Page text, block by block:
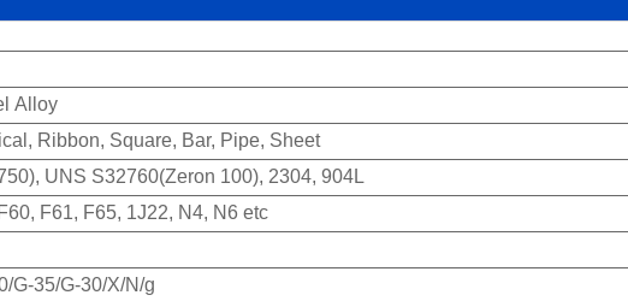
Alloy
Ribbon, Square, Bar, Pipe, Sheet
UNS S32760(Zeron 100), 2304, 904L
F61, F65, 1J22, N4, N6 etc
G-35/G-30/X/N/g